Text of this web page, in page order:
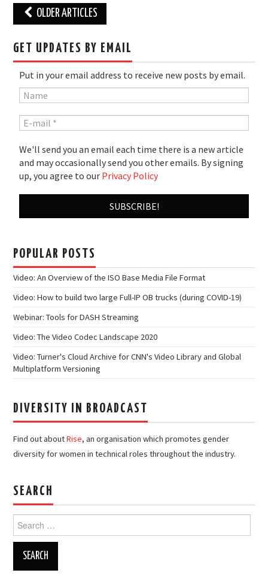
Post OLDER ARTICLES
GET UPDATES BY EMAIL
Put in your email address to receive new posts by email.
We'll send you an email each time there is a new article
and may occasionally send you other emails. By signing
up, you agree to our Privacy Policy
POPULAR POSTS
Video: An Overview of the ISO Base Media File Format
Video: How to build two large Full-IP OB trucks (during COVID-19)
Webinar: Tools for DASH Streaming
Video: The Video Codec Landscape 2020
Video: Turner's Cloud Archive for CNN's Video Library and Global
Multiplatform Versioning
DIVERSITY IN BROADCAST
Find out aboutRise, an organisation which promotes gender
diversity for women in technical roles throughout the industry.
SEARCH
Search
for: